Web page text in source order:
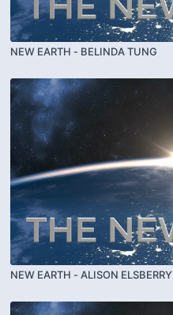
NEW EARTH - BELINDA TUNG
NEW EARTH - ALISON ELSBERRY